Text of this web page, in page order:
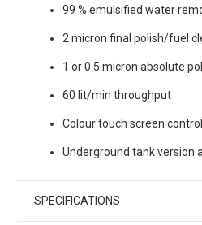
99 % emulsified water
2 micron final polish/fuel
1 or 0.5 micron absolute
60 lit/min throughput
Colour touch screen control
Underground tank version
SPECIFICATIONS